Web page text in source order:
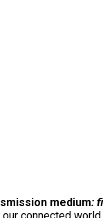
medium:
connected world.